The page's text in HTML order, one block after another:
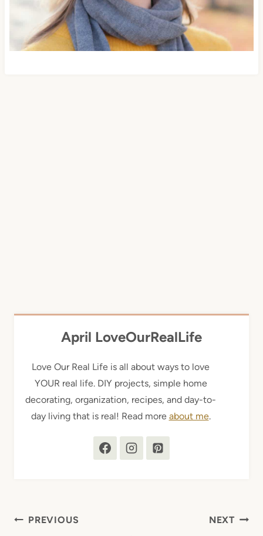
April LoveOurRealLife
Love Our Real Life is all about ways to love
YOUR real life. DIY projects, simple home
decorating, organization, recipes, and day-to-
day living that is real! Read more about me.
Post
PREVIOUS NEXT